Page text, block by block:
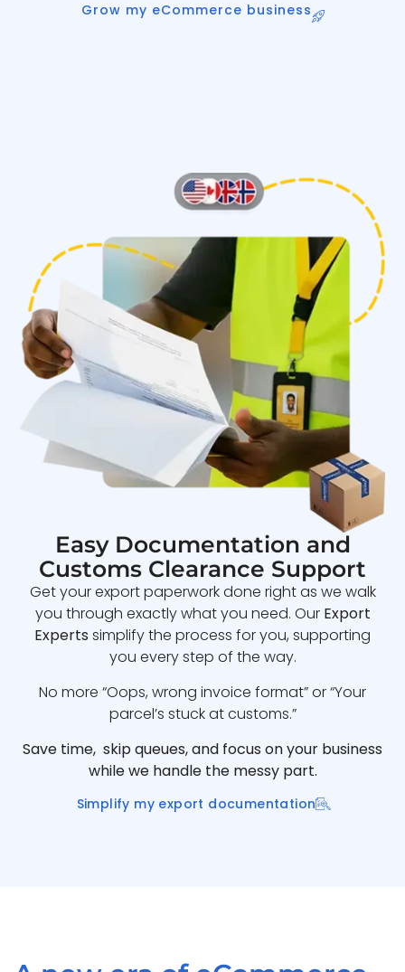
Grow my eCommerce business
Easy Documentation and
Customs Clearance Support
Get your export paperwork done right as we walk
you through exactly what you need. Our Export
Experts simplify the process for you, supporting
you every step of the way.
No more “Oops, wrong invoice format” or “Your
parcel’s stuck at customs.”
Save time, skip queues, and focus on your business
while we handle the messy part.
Simplify my export documentation